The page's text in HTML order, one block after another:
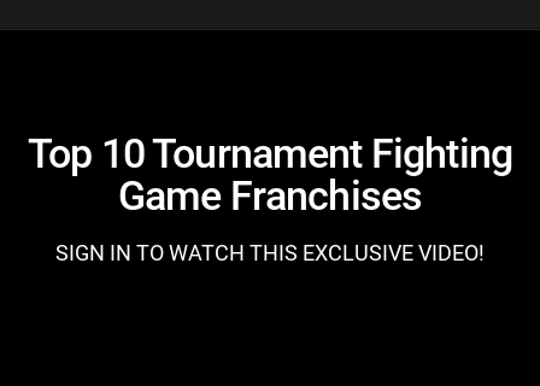
Top 10 Tournament Fighting
Game Franchises
SIGN IN TO WATCH THIS EXCLUSIVE VIDEO!